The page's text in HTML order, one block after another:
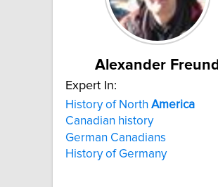
Alexander Freund
Expert In:
History of North America
Canadian history
German Canadians
History of Germany